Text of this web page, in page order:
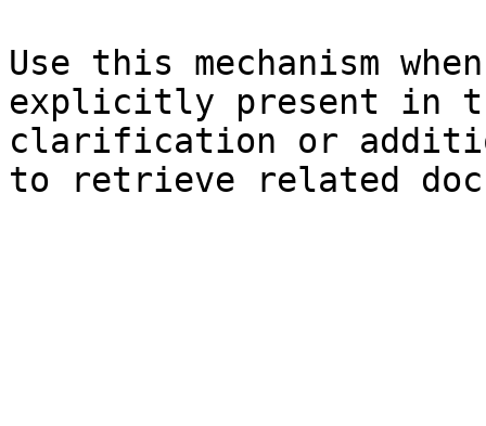
Use this mechanism
explicitly present in
clarification or